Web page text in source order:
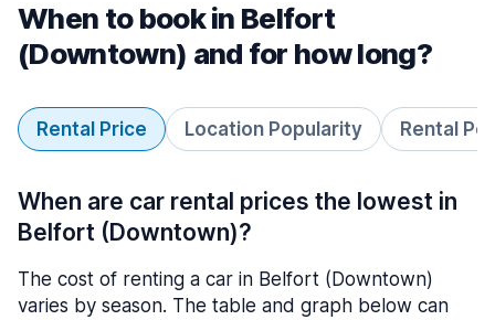
When to book in Belfort
(Downtown) and for how long?
Rental Price Location Popularity Rental
When are car rental prices the lowest in
Belfort (Downtown)?
The cost of renting a car in Belfort (Downtown)
varies by season. The table and graph below can